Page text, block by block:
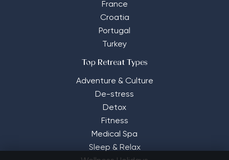
France
Croatia
Portugal
Turkey
Top Retreat Types
Adventure & Culture
De-stress
Detox
Fitness
Medical Spa
Sleep & Relax